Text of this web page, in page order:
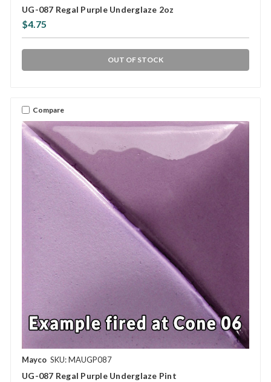
UG-087 Regal Purple Underglaze 2oz
$4.75
OUT OF STOCK
Compare
Mayco SKU: MAUGP087
UG-087 Regal Purple Underglaze Pint